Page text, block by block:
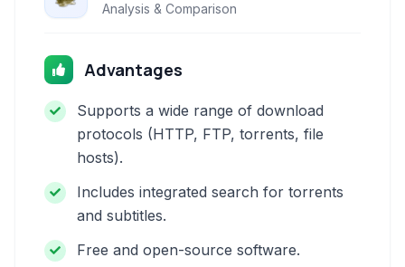
Analysis & Comparison
Advantages
Supports a wide range of download
protocols (HTTP, FTP, torrents, file
hosts).
Includes integrated search for torrents
and subtitles.
Free and open-source software.